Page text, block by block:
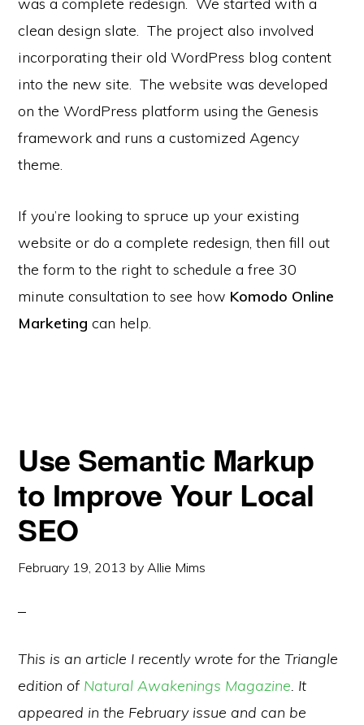
clean design slate. The project also involved
incorporating their old WordPress blog content
into the new site. The website was developed
on the WordPress platform using the Genesis
framework and runs a customized Agency
theme.
If you’re looking to spruce up your existing
website or do a complete redesign, then fill out
the form to the right to schedule a free 30
minute consultation to see how Komodo Online
Marketing can help.
Use Semantic Markup
to Improve Your Local
SEO
February 19, 2013 by Allie Mims
This is an article I recently wrote for the Triangle
edition of Natural Awakenings Magazine . It
appeared in the February issue and can be